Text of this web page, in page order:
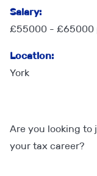
Salary:
£55000 - £65000
Location:
York
Are you looking to
your tax career?